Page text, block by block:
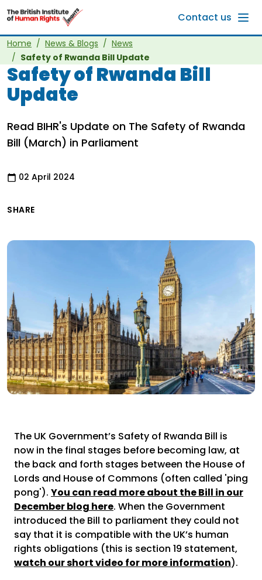
Skip to main content
Contact us
Home News & Blogs
News
Safety of Rwanda Bill Update
Safety of Rwanda Bill
Update
Read BIHR's Update on The Safety of Rwanda
Bill (March) in Parliament
02 April 2024
SHARE
The UK Government’s Safety of Rwanda Bill is
now in the final stages before becoming law, at
the back and forth stages between the House of
Lords and House of Commons (often called 'ping
pong'). You can read more about the Bill in our
December blog here. When the Government
introduced the Bill to parliament they could not
say that it is compatible with the UK’s human
rights obligations (this is section 19 statement,
watch our short video for more information).